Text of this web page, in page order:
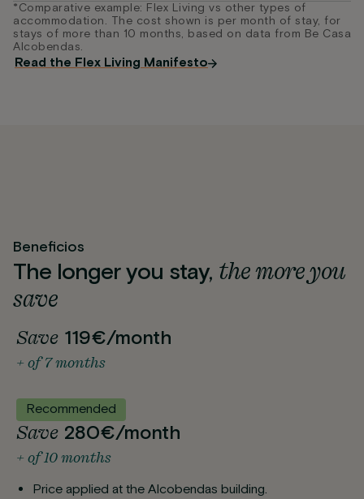
*Comparative example: Flex Living vs other types of
accommodation. The cost shown is per month of stay, for
stays of more than 10 months, based on data from Be Casa
Alcobendas.
Read the Flex Living Manifesto
Beneficios
The longer you stay, the more you
save
Save 119€/month
+ of 7 months
Recommended
Save 280€/month
+ of 10 months
Price applied at the Alcobendas building.